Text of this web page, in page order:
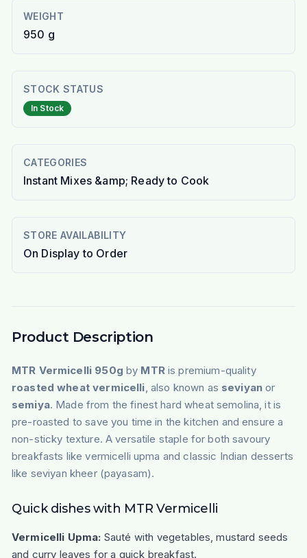
WEIGHT
950 g
STOCK STATUS
In Stock
CATEGORIES
Instant Mixes &amp; Ready to Cook
STORE AVAILABILITY
On Display to Order
Product Description
MTR Vermicelli 950g by MTRis premium-quality
roasted wheat vermicelli, also known as seviyan or
semiya. Made from the finest hard wheat semolina, it is
pre-roasted to save you time in the kitchen and ensure a
non-sticky texture. A versatile staple for both savoury
breakfasts like vermicelli upma and classic Indian desserts
like seviyan kheer (payasam).
Quick dishes with MTR Vermicelli
Vermicelli Upma: Sauté with vegetables, mustard seeds
and curry leaves for a quick breakfast.